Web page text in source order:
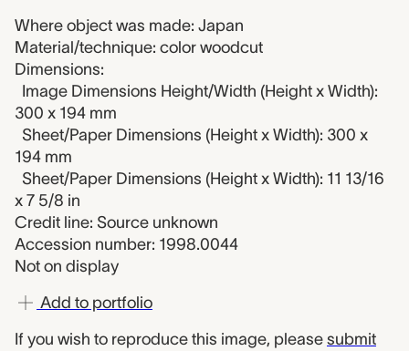
Where object was made: Japan
Material/technique: color woodcut
Dimensions:
Image Dimensions Height/Width (Height x Width):
300 x 194 mm
Sheet/Paper Dimensions (Height x Width): 300 x
194 mm
Sheet/Paper Dimensions (Height x Width): 11 13/16
x 7 5/8 in
Credit line: Source unknown
Accession number: 1998.0044
Not on display
Add to portfolio
If you wish to reproduce this image, please submit